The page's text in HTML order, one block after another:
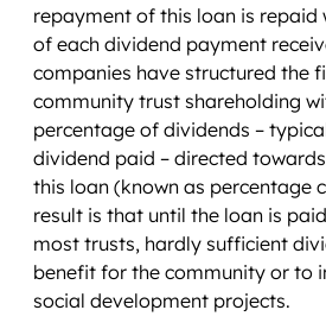
repayment of this loan is repaid
of each dividend payment
companies have structured the
community trust shareholding
percentage of dividends –
dividend paid – directed
this loan (known as percentage
result is that until the loan is
most trusts, hardly sufficient
benefit for the community or to
social development projects.